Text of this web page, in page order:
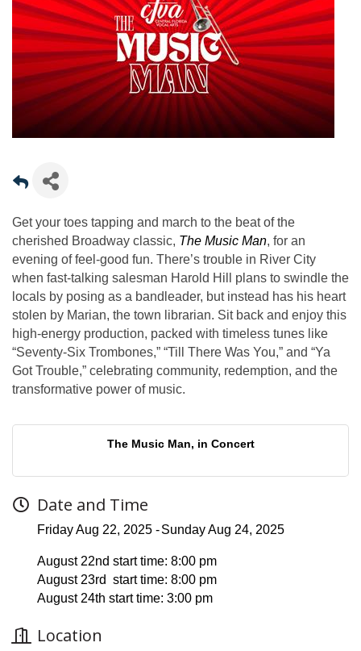
Get your toes tapping and march to the beat of the
cherished Broadway classic, The Music Man, for an
evening of feel-good fun. There’s trouble in River City
when fast-talking salesman Harold Hill plans to swindle the
locals by posing as a bandleader, but instead has his heart
stolen by Marian, the town librarian. Sit back and enjoy this
high-energy production, packed with timeless tunes like
“Seventy-Six Trombones,” “Till There Was You,” and “Ya
Got Trouble,” celebrating community, redemption, and the
transformative power of music.
The Music Man, in Concert
Date and Time
Friday Aug 22, 2025 Sunday Aug 24, 2025
August 22nd start time: 8:00 pm
August 23rd start time: 8:00 pm
August 24th start time: 3:00 pm
Location